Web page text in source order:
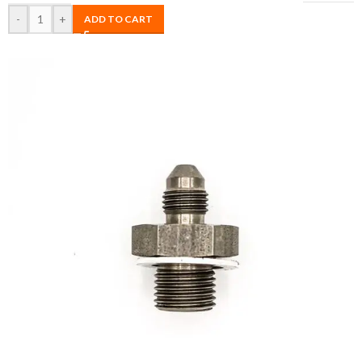
- + ADD TO CART